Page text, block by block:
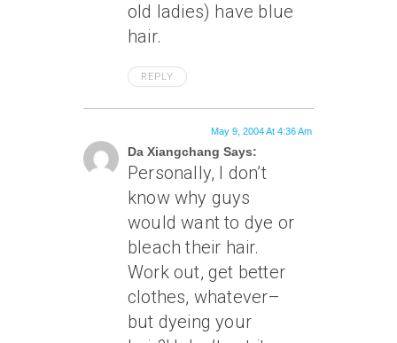
old ladies) have blue
hair.
REPLY
Da Xiangchang Says:
May 9, 2004 At 4:36 Am
Personally, I don’t
know why guys
would want to dye or
bleach their hair.
Work out, get better
clothes, whatever–
but dyeing your